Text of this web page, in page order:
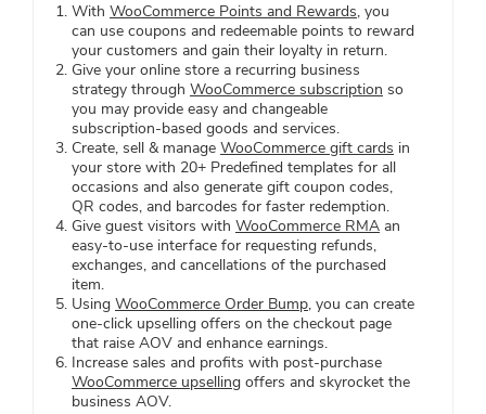
With WooCommerce Points and Rewards, you
can use coupons and redeemable points to reward
your customers and gain their loyalty in return.
Give your online store a recurring business
strategy through WooCommerce subscription so
you may provide easy and changeable
subscription-based goods and services.
Create, sell & manage WooCommerce gift cards in
your store with 20+ Predefined templates for all
occasions and also generate gift coupon codes,
QR codes, and barcodes for faster redemption.
Give guest visitors with WooCommerce RMA an
easy-to-use interface for requesting refunds,
exchanges, and cancellations of the purchased
item.
Using WooCommerce Order Bump, you can create
one-click upselling offers on the checkout page
that raise AOV and enhance earnings.
Increase sales and profits with post-purchase
WooCommerce upselling offers and skyrocket the
business AOV.